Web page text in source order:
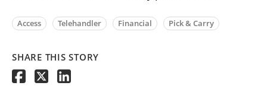
Access Telehandler Financial Pick & Carry
SHARE THIS STORY